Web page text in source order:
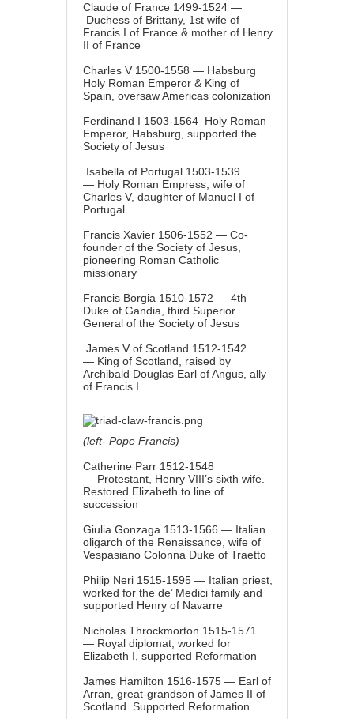
Claude of France 1499-1524 —
Duchess of Brittany, 1st wife of
Francis I of France & mother of Henry
II of France
Charles V 1500-1558 — Habsburg
Holy Roman Emperor & King of
Spain, oversaw Americas colonization
Ferdinand I 1503-1564–Holy Roman
Emperor, Habsburg, supported the
Society of Jesus
Isabella of Portugal 1503-1539
— Holy Roman Empress, wife of
Charles V, daughter of Manuel I of
Portugal
Francis Xavier 1506-1552 — Co-
founder of the Society of Jesus,
pioneering Roman Catholic
missionary
Francis Borgia 1510-1572 — 4th
Duke of Gandia, third Superior
General of the Society of Jesus
James V of Scotland 1512-1542
— King of Scotland, raised by
Archibald Douglas Earl of Angus, ally
of Francis I
(left- Pope Francis)
Catherine Parr 1512-1548
— Protestant, Henry VIII’s sixth wife.
Restored Elizabeth to line of
succession
Giulia Gonzaga 1513-1566 — Italian
oligarch of the Renaissance, wife of
Vespasiano Colonna Duke of Traetto
Philip Neri 1515-1595 — Italian priest,
worked for the de’ Medici family and
supported Henry of Navarre
Nicholas Throckmorton 1515-1571
— Royal diplomat, worked for
Elizabeth I, supported Reformation
James Hamilton 1516-1575 — Earl of
Arran, great-grandson of James II of
Scotland. Supported Reformation